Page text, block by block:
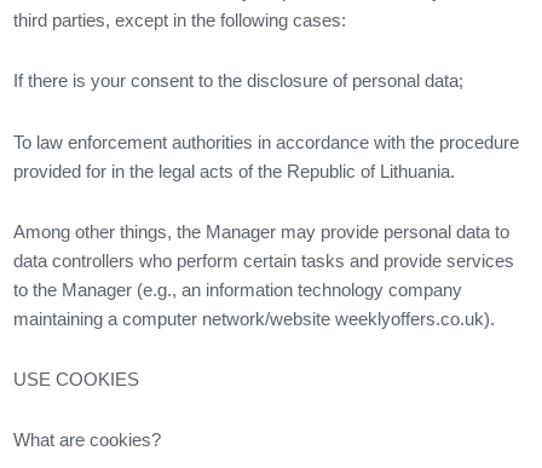
third parties, except in the following cases:
If there is your consent to the disclosure of personal data;
To law enforcement authorities in accordance with the procedure
provided for in the legal acts of the Republic of Lithuania.
Among other things, the Manager may provide personal data to
data controllers who perform certain tasks and provide services
to the Manager (e.g., an information technology company
maintaining a computer network/website weeklyoffers.co.uk).
USE COOKIES
What are cookies?